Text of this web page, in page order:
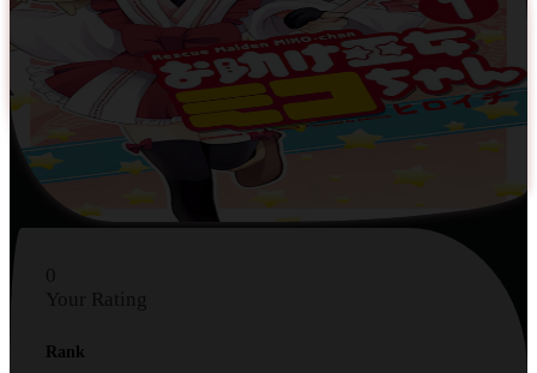
0
Your Rating
Rank